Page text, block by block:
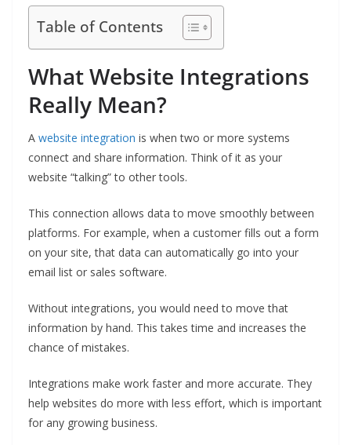
Table of Contents
What Website Integrations
Really Mean?
A website integration is when two or more systems
connect and share information. Think of it as your
website “talking” to other tools.
This connection allows data to move smoothly between
platforms. For example, when a customer fills out a form
on your site, that data can automatically go into your
email list or sales software.
Without integrations, you would need to move that
information by hand. This takes time and increases the
chance of mistakes.
Integrations make work faster and more accurate. They
help websites do more with less effort, which is important
for any growing business.